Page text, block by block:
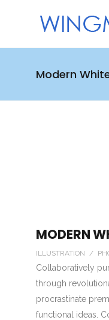
Modern
MODERN
ILLUSTRATION /
Collaboratively
through
procrastinate
functional ideas.